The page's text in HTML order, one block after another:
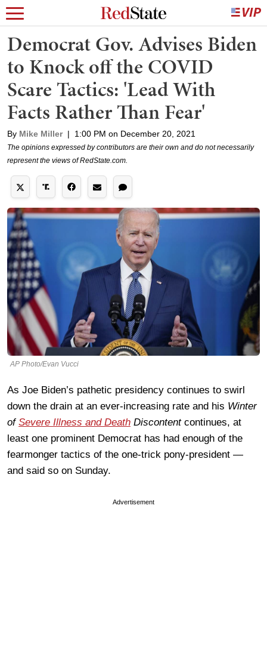
Democrat Gov. Advises Biden
to Knock off the COVID
Scare Tactics: 'Lead With
Facts Rather Than Fear'
By Mike Miller | 1:00 PM on December 20, 2021
The opinions expressed by contributors are their own and do not necessarily
represent the views of RedState.com.
AP Photo/Evan Vucci
As Joe Biden’s pathetic presidency continues to swirl
down the drain at an ever-increasing rate and his Winter
of Severe Illness and Death Discontentcontinues, at
least one prominent Democrat has had enough of the
fearmonger tactics of the one-trick pony-president —
and said so on Sunday.
Advertisement